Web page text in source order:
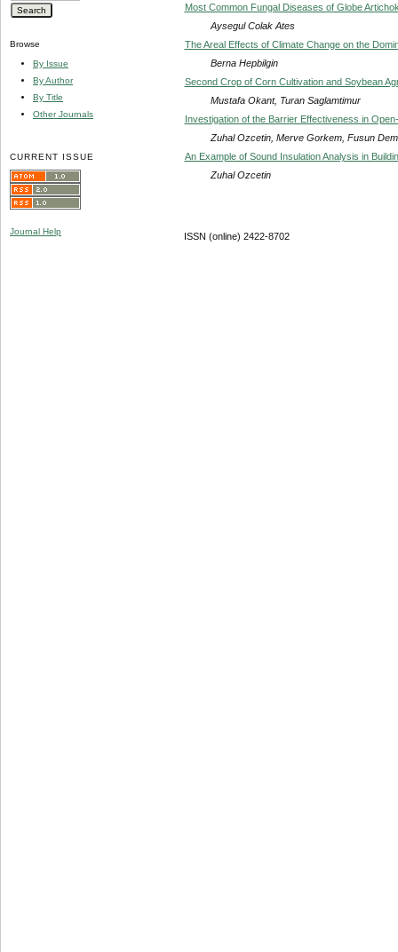
Browse
By Issue
By Author
By Title
Other Journals
CURRENT ISSUE
Journal Help
Most Common Fungal Diseases of Globe
Aysegul Colak Ates
The Areal Effects of Climate Change on the
Berna Hepbilgin
Second Crop of Corn Cultivation and Soybean
Mustafa Okant, Turan Saglamtimur
Investigation of the Barrier Effectiveness in
Zuhal Ozcetin, Merve Gorkem, Fusun
An Example of Sound Insulation Analysis in
Zuhal Ozcetin
ISSN (online) 2422-8702